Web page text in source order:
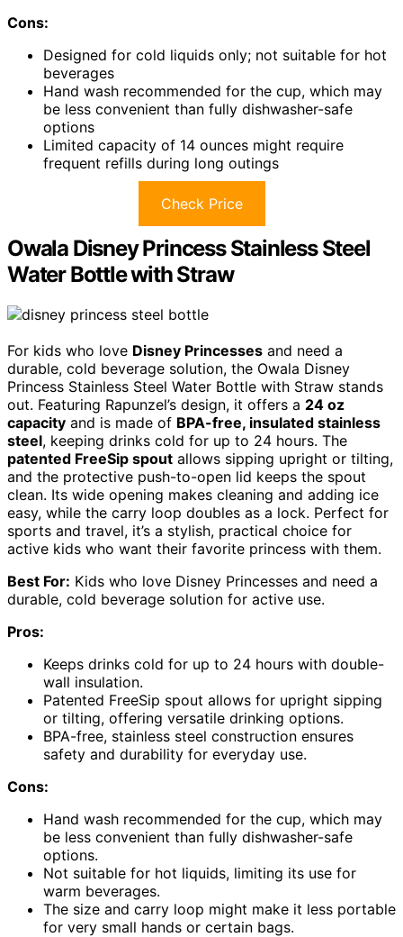
Cons:
Designed for cold liquids only; not suitable for hot
beverages
Hand wash recommended for the cup, which may
be less convenient than fully dishwasher-safe
options
Limited capacity of 14 ounces might require
frequent refills during long outings
Check Price
Owala Disney Princess Stainless Steel
Water Bottle with Straw
For kids who love Disney Princesses and need a
durable, cold beverage solution, the Owala Disney
Princess Stainless Steel Water Bottle with Straw stands
out. Featuring Rapunzel’s design, it offers a 24 oz
capacity and is made of BPA-free, insulated stainless
steel, keeping drinks cold for up to 24 hours. The
patented FreeSip spout allows sipping upright or tilting,
and the protective push-to-open lid keeps the spout
clean. Its wide opening makes cleaning and adding ice
easy, while the carry loop doubles as a lock. Perfect for
sports and travel, it’s a stylish, practical choice for
active kids who want their favorite princess with them.
Best For: Kids who love Disney Princesses and need a
durable, cold beverage solution for active use.
Pros:
Keeps drinks cold for up to 24 hours with double-
wall insulation.
Patented FreeSip spout allows for upright sipping
or tilting, offering versatile drinking options.
BPA-free, stainless steel construction ensures
safety and durability for everyday use.
Cons:
Hand wash recommended for the cup, which may
be less convenient than fully dishwasher-safe
options.
Not suitable for hot liquids, limiting its use for
warm beverages.
The size and carry loop might make it less portable
for very small hands or certain bags.